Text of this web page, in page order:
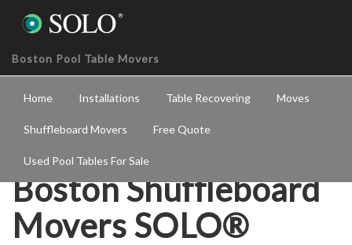
Boston Pool Table Movers
Home Installations Table Recovering Moves
Shuffleboard Movers Free Quote
Used Pool Tables For Sale
Boston Shuffleboard
Movers SOLO®